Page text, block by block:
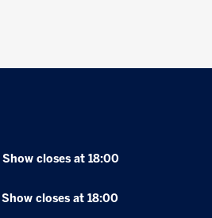
closes at 18:00
closes at 18:00